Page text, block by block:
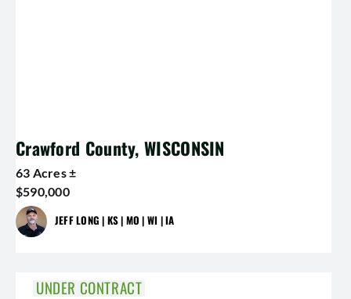
Crawford County, WISCONSIN
63 Acres ±
$590,000
JEFF LONG | KS | MO | WI | IA
UNDER CONTRACT